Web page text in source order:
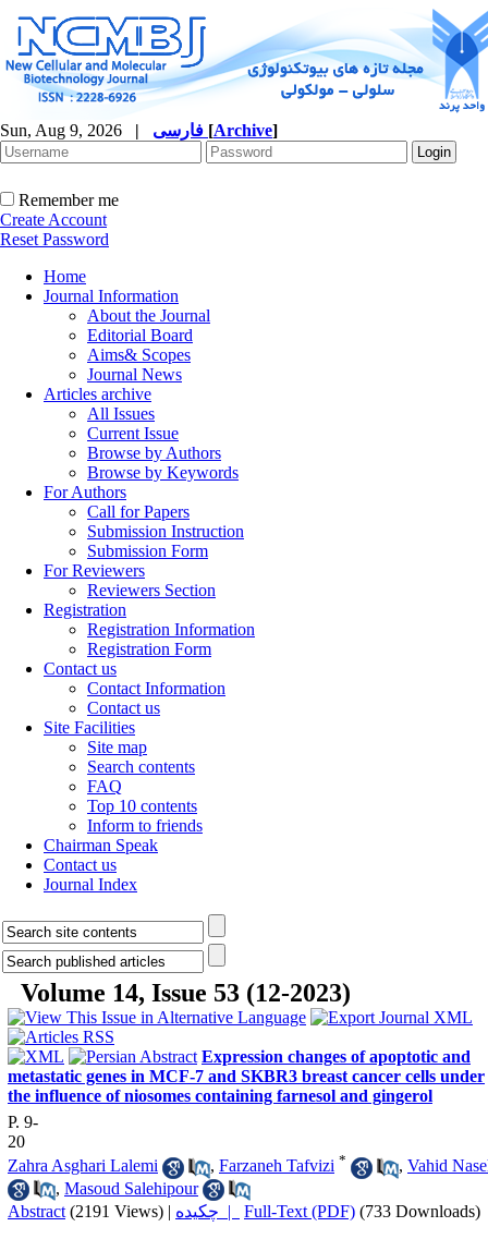
Sun, Aug 9, 2026 | [Archive]
Remember me
Create Account
Reset Password
Home
Journal Information
About the Journal
Editorial Board
Aims& Scopes
Journal News
Articles archive
All Issues
Current Issue
Browse by Authors
Browse by Keywords
For Authors
Call for Papers
Submission Instruction
Submission Form
For Reviewers
Reviewers Section
Registration
Registration Information
Registration Form
Contact us
Contact Information
Contact us
Site Facilities
Site map
Search contents
FAQ
Top 10 contents
Inform to friends
Chairman Speak
Contact us
Journal Index
Volume 14, Issue 53 (12-2023)
Expression changes of apoptotic and
metastatic genes in MCF-7 and SKBR3 breast cancer cells under
the influence of niosomes containing farnesol and gingerol
P. 9-
20
Zahra Asghari Lalemi
, Farzaneh Tafvizi * , Vahid
, Masoud Salehipour
Abstract (2191 Views) | چکیده | Full-Text (PDF) (733 Downloads)